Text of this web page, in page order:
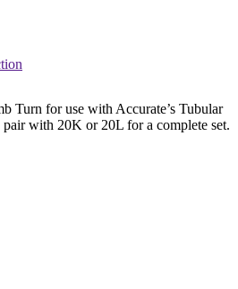
Turn for use with Accurate’s Tubular
with 20K or 20L for a complete set.